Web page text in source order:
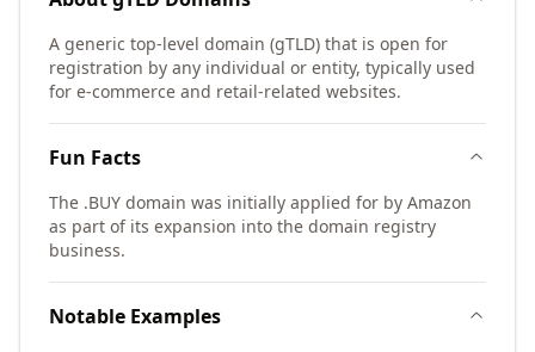
A generic top-level domain (gTLD) that is open for
registration by any individual or entity, typically used
for e-commerce and retail-related websites.
Fun Facts
The .BUY domain was initially applied for by Amazon
as part of its expansion into the domain registry
business.
Notable Examples